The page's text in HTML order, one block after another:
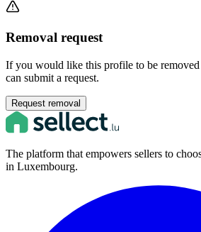
Removal request
If you would like this profile to be
can submit a request.
Request removal
The platform that empowers sellers to
in Luxembourg.